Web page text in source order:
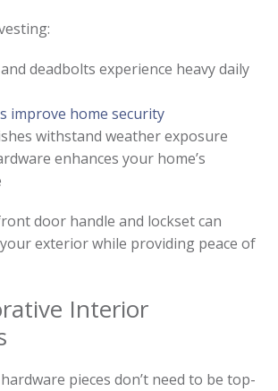
deadbolts experience heavy daily
improve home security
withstand weather exposure
enhances your home’s
door handle and lockset can
exterior while providing peace of
Interior
pieces don’t need to be top-